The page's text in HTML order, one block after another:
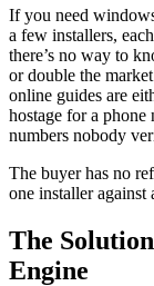
If you need
a few installers,
there’s no way to
or double the
online guides are
hostage for a phone
numbers nobody
The buyer has no
one installer against
The
Engine